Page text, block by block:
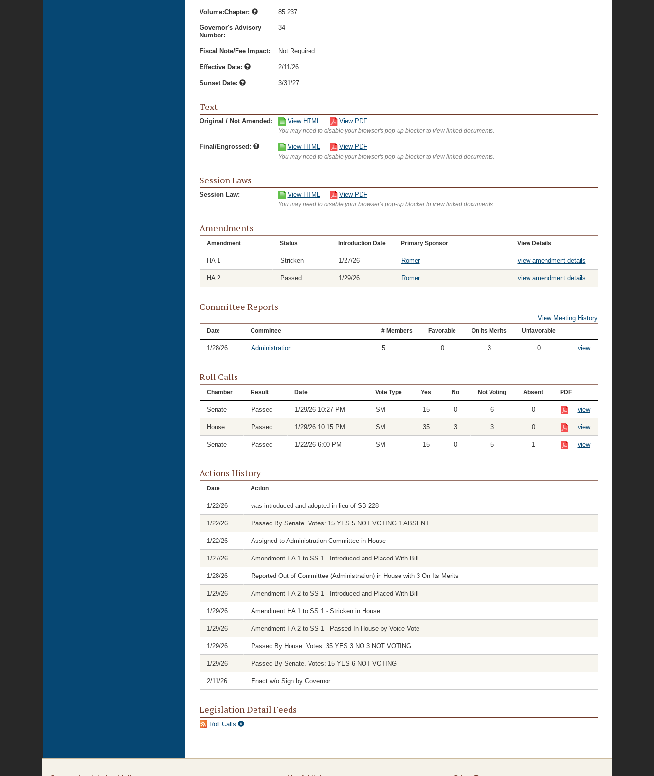
Volume:Chapter: 85:237
Governor's Advisory
Number:
34
Fiscal Note/Fee Impact: Not Required
Effective Date: 2/11/26
Sunset Date: 3/31/27
Text
Original / Not Amended: View HTML View PDF
You may need to disable your browser's pop-up blocker to view linked documents.
Final/Engrossed: View HTML View PDF
You may need to disable your browser's pop-up blocker to view linked documents.
Session Laws
Session Law: View HTML View PDF
You may need to disable your browser's pop-up blocker to view linked documents.
Amendments
Amendment Status Introduction Date Primary Sponsor View Details
HA 1 Stricken 1/27/26 Romer view amendment details
HA 2 Passed 1/29/26 Romer view amendment details
Committee Reports
View Meeting History
Date Committee # Members Favorable On Its Merits Unfavorable
1/28/26 Administration 5 0 3 0 view
Roll Calls
Chamber Result Date Vote Type Yes No Not Voting Absent PDF
Senate Passed 1/29/26 10:27 PM SM 15 0 6 0 view
House Passed 1/29/26 10:15 PM SM 35 3 3 0 view
Senate Passed 1/22/26 6:00 PM SM 15 0 5 1 view
Actions History
Date Action
1/22/26 was introduced and adopted in lieu of SB 228
1/22/26 Passed By Senate. Votes: 15 YES 5 NOT VOTING 1 ABSENT
1/22/26 Assigned to Administration Committee in House
1/27/26 Amendment HA 1 to SS 1 - Introduced and Placed With Bill
1/28/26 Reported Out of Committee (Administration) in House with 3 On Its Merits
1/29/26 Amendment HA 2 to SS 1 - Introduced and Placed With Bill
1/29/26 Amendment HA 1 to SS 1 - Stricken in House
1/29/26 Amendment HA 2 to SS 1 - Passed In House by Voice Vote
1/29/26 Passed By House. Votes: 35 YES 3 NO 3 NOT VOTING
1/29/26 Passed By Senate. Votes: 15 YES 6 NOT VOTING
2/11/26 Enact w/o Sign by Governor
Legislation Detail Feeds
Roll Calls